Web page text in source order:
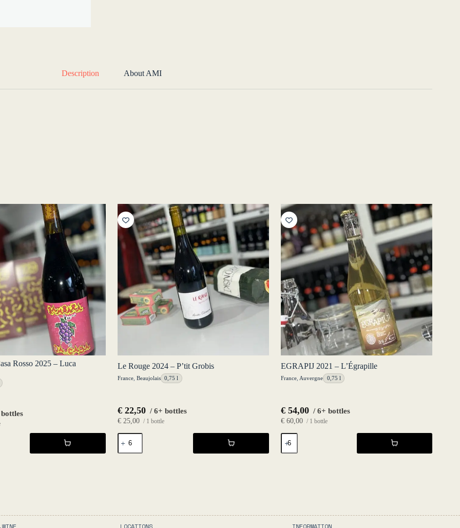
Description About AMI
Rosso 2025 – Luca
Le Rouge 2024 – P’tit Grobis
France, Beaujolais 0,75 l
€22,50 / 6+ bottles
€25,00 / 1 bottle
Le
Rouge
2024
EGRAPIJ 2021 – L’Égrapille
France, Auvergne 0,75 l
€54,00 / 6+ bottles
€60,00 / 1 bottle
EGRAPIJ
2021
-